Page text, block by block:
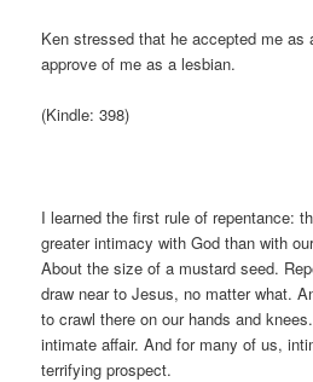
Ken stressed that he accepted me as
approve of me as a lesbian.
(Kindle: 398)
I learned the first rule of repentance:
greater intimacy with God than with
About the size of a mustard seed.
draw near to Jesus, no matter what.
to crawl there on our hands and
intimate affair. And for many of us,
terrifying prospect.